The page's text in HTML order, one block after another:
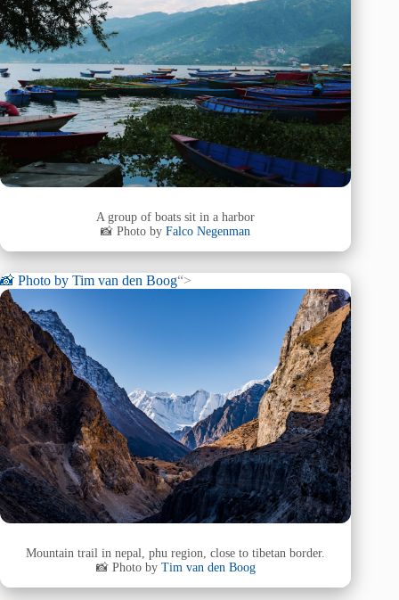
A group of boats sit in a harbor
📸 Photo byFalco Negenman
📸 Photo by Tim van den Boog“>
Mountain trail in nepal, phu region, close to tibetan border.
📸 Photo by Tim van den Boog